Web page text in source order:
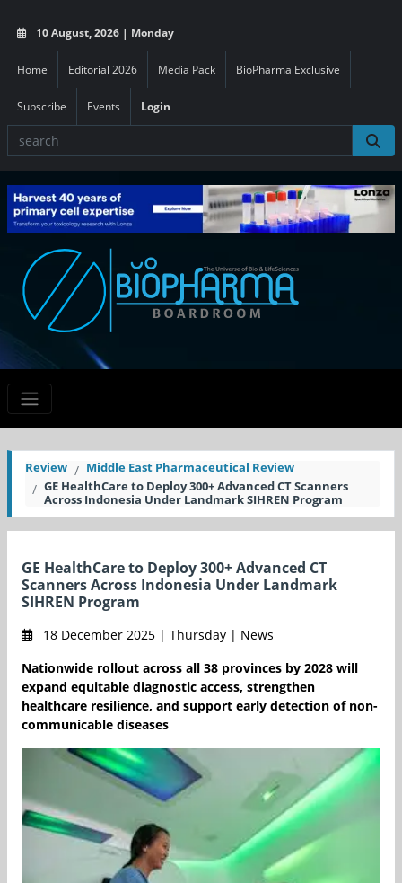
10 August, 2026 | Monday
Home Editorial 2026 Media Pack BioPharma Exclusive
Subscribe Events Login
Review
Middle East Pharmaceutical Review
GE HealthCare to Deploy 300+ Advanced CT Scanners
Across Indonesia Under Landmark SIHREN Program
GE HealthCare to Deploy 300+ Advanced CT
Scanners Across Indonesia Under Landmark
SIHREN Program
18 December 2025 | Thursday | News
Nationwide rollout across all 38 provinces by 2028 will
expand equitable diagnostic access, strengthen
healthcare resilience, and support early detection of non-
communicable diseases